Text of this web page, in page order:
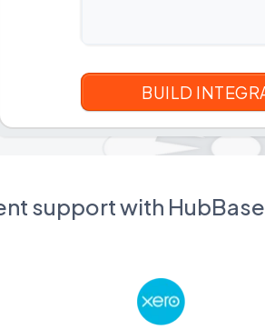
support with HubBase